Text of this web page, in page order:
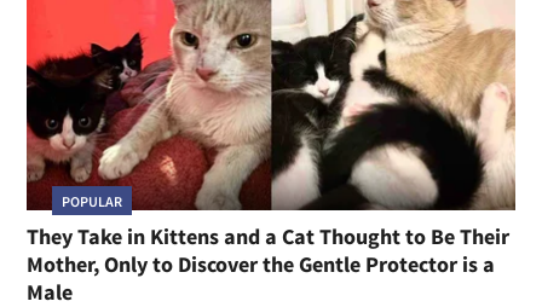
POPULAR
They Take in Kittens and a Cat Thought to Be Their
Mother, Only to Discover the Gentle Protector is a
Male